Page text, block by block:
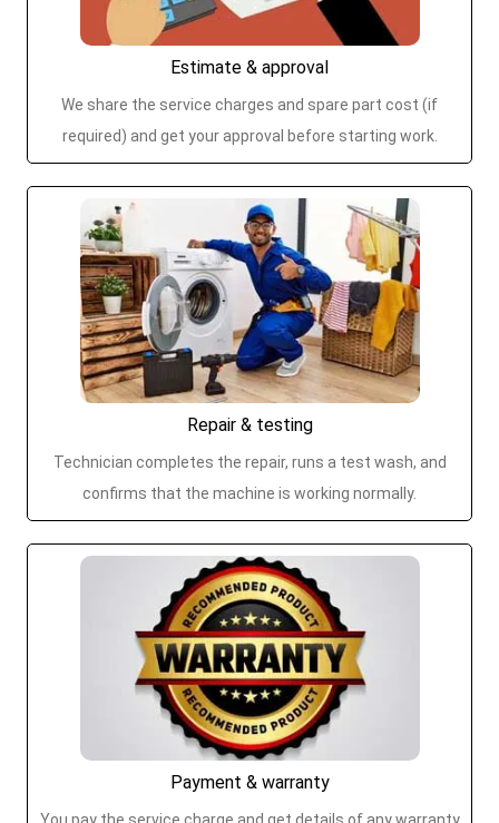
Estimate & approval
We share the service charges and spare part cost (if
required) and get your approval before starting work.
Repair & testing
Technician completes the repair, runs a test wash, and
confirms that the machine is working normally.
Payment & warranty